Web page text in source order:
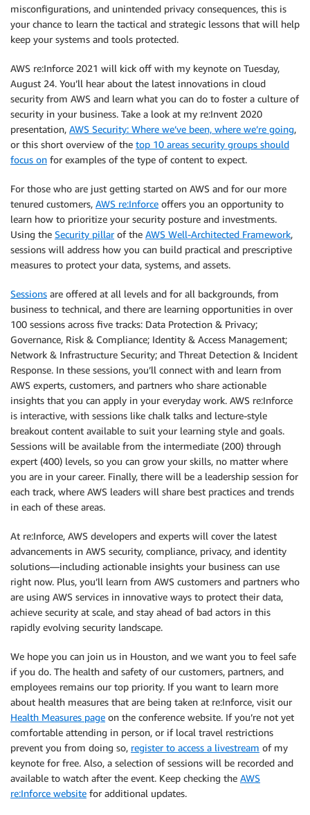
misconfigurations, and unintended privacy consequences, this is
your chance to learn the tactical and strategic lessons that will help
keep your systems and tools protected.
AWS re:Inforce 2021 will kick off with my keynote on Tuesday,
August 24. You’ll hear about the latest innovations in cloud
security from AWS and learn what you can do to foster a culture of
security in your business. Take a look at my re:Invent 2020
presentation, AWS Security: Where we’ve been, where we’re going,
or this short overview of the top 10 areas security groups should
focus on for examples of the type of content to expect.
For those who are just getting started on AWS and for our more
tenured customers, AWS re:Inforce offers you an opportunity to
learn how to prioritize your security posture and investments.
Using the Security pillarof the AWS Well-Architected Framework,
sessions will address how you can build practical and prescriptive
measures to protect your data, systems, and assets.
Sessions are offered at all levels and for all backgrounds, from
business to technical, and there are learning opportunities in over
100 sessions across five tracks: Data Protection & Privacy;
Governance, Risk & Compliance; Identity & Access Management;
Network & Infrastructure Security; and Threat Detection & Incident
Response. In these sessions, you’ll connect with and learn from
AWS experts, customers, and partners who share actionable
insights that you can apply in your everyday work. AWS re:Inforce
is interactive, with sessions like chalk talks and lecture-style
breakout content available to suit your learning style and goals.
Sessions will be available from the intermediate (200) through
expert (400) levels, so you can grow your skills, no matter where
you are in your career. Finally, there will be a leadership session for
each track, where AWS leaders will share best practices and trends
in each of these areas.
At re:Inforce, AWS developers and experts will cover the latest
advancements in AWS security, compliance, privacy, and identity
solutions—including actionable insights your business can use
right now. Plus, you’ll learn from AWS customers and partners who
are using AWS services in innovative ways to protect their data,
achieve security at scale, and stay ahead of bad actors in this
rapidly evolving security landscape.
We hope you can join us in Houston, and we want you to feel safe
if you do. The health and safety of our customers, partners, and
employees remains our top priority. If you want to learn more
about health measures that are being taken at re:Inforce, visit our
Health Measures page on the conference website. If you’re not yet
comfortable attending in person, or if local travel restrictions
prevent you from doing so, register to access a livestream of my
keynote for free. Also, a selection of sessions will be recorded and
available to watch after the event. Keep checking the AWS
re:Inforce website for additional updates.